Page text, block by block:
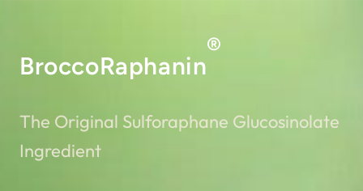
BroccoRaphanin
®
The Original Sulforaphane Glucosinolate
Ingredient